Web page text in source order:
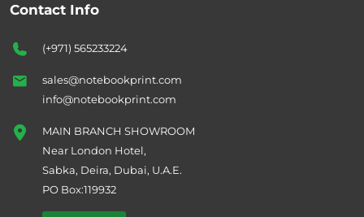
Contact Info
(+971) 565233224
sales@notebookprint.com
info@notebookprint.com
MAIN BRANCH SHOWROOM
Near London Hotel,
Sabka, Deira, Dubai, U.A.E.
PO Box:119932